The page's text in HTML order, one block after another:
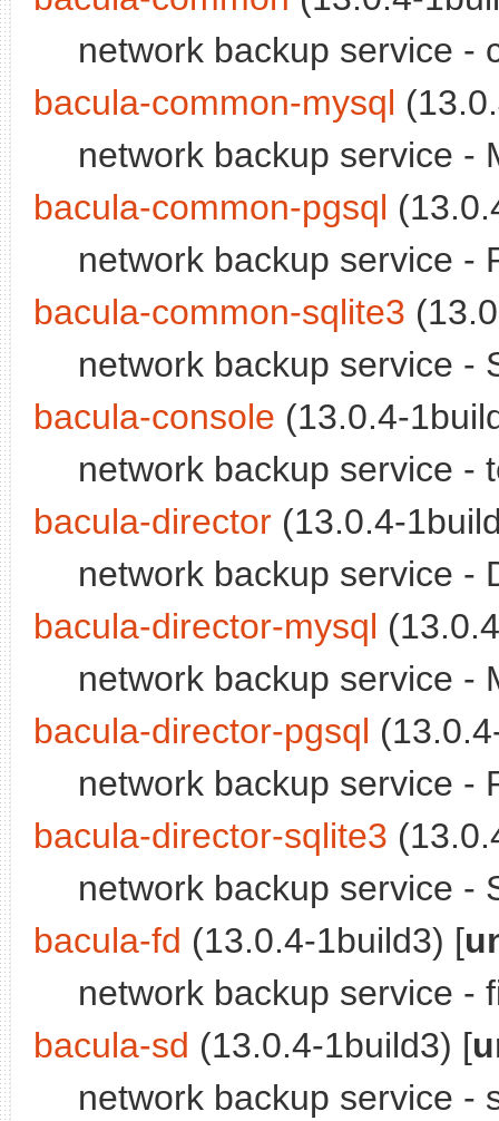
network backup service -
bacula-common-mysql
network backup service -
bacula-common-pgsql
network backup service -
bacula-common-sqlite3
network backup service -
bacula-console (13.0.4-
network backup service -
bacula-director (13.0.4-
network backup service -
bacula-director-mysql
network backup service -
bacula-director-pgsql
network backup service -
bacula-director-sqlite3
network backup service -
bacula-fd (13.0.4-1build3) [
network backup service -
bacula-sd (13.0.4-1build3) [
network backup service -